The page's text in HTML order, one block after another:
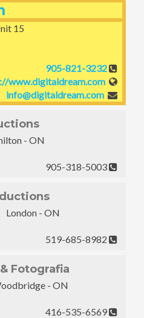
15
905-821-3232
www.digitaldream.com
info@digitaldream.com
- ON
905-318-5003
London - ON
519-685-8982
Fotografia
- ON
416-535-6569